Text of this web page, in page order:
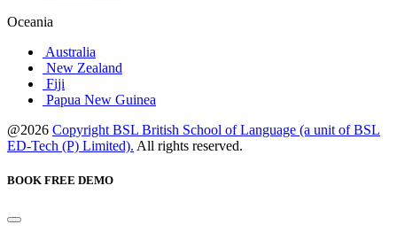
Oceania
Australia
New Zealand
Fiji
Papua New Guinea
@2026 Copyright BSL British School of Language (a unit of BSL
ED-Tech (P) Limited). All rights reserved.
BOOK FREE DEMO